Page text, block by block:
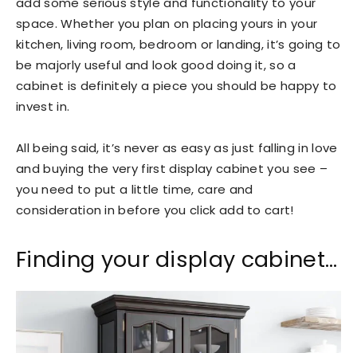
space. Whether you plan on placing yours in your
kitchen, living room, bedroom or landing, it’s going to
be majorly useful and look good doing it, so a
cabinet is definitely a piece you should be happy to
invest in.
All being said, it’s never as easy as just falling in love
and buying the very first display cabinet you see –
you need to put a little time, care and
consideration in before you click add to cart!
Finding your display cabinet…